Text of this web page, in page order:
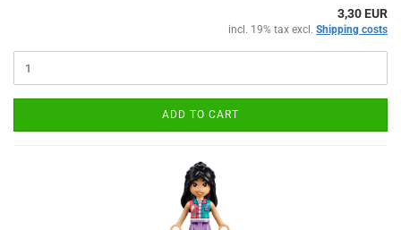
3,30 EUR
incl. 19% tax excl. Shipping costs
ADD TO CART